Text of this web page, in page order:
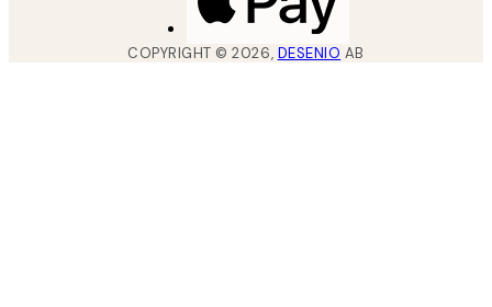
COPYRIGHT ©2026, DESENIO AB